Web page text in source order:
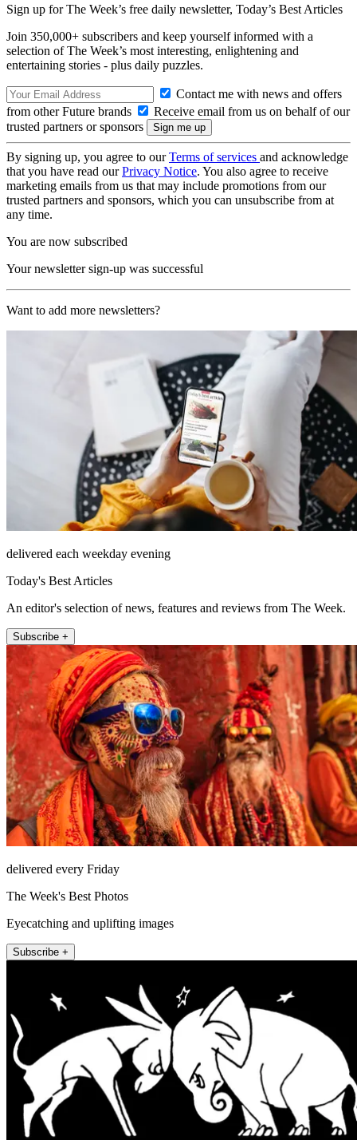
Sign up for The Week’s free daily newsletter, Today’s Best Articles
Join 350,000+ subscribers and keep yourself informed with a
selection of The Week’s most interesting, enlightening and
entertaining stories - plus daily puzzles.
Contact me with news and offers
from other Future brands
Receive email from us on behalf of our
trusted partners or sponsors
By signing up, you agree to ourTerms of services and acknowledge
that you have read ourPrivacy Notice. You also agree to receive
marketing emails from us that may include promotions from our
trusted partners and sponsors, which you can unsubscribe from at
any time.
You are now subscribed
Your newsletter sign-up was successful
Want to add more newsletters?
delivered each weekday evening
Today's Best Articles
An editor's selection of news, features and reviews from The Week.
Subscribe +
delivered every Friday
The Week's Best Photos
Eyecatching and uplifting images
Subscribe +